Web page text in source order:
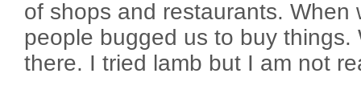
of shops and restaurants. When
people bugged us to buy things.
there. I tried lamb but I am not